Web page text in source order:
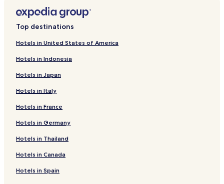
Top destinations
Hotels in United States of America
Hotels in Indonesia
Hotels in Japan
Hotels in Italy
Hotels in France
Hotels in Germany
Hotels in Thailand
Hotels in Canada
Hotels in Spain